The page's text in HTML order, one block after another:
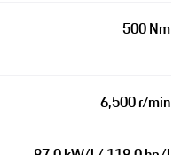
500 Nm
6,500 r/min